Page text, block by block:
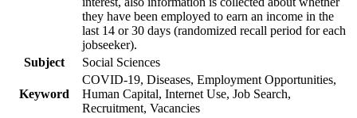
they have been employed to earn an income in the
last 14 or 30 days (randomized recall period for each
jobseeker).
Subject
Social Sciences
Keyword
COVID-19, Diseases, Employment Opportunities,
Human Capital, Internet Use, Job Search,
Recruitment, Vacancies